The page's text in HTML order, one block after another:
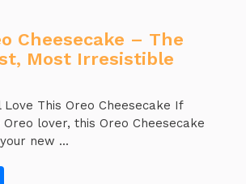
Cheesecake – The
Most Irresistible
Love This Oreo Cheesecake If
Oreo lover, this Oreo Cheesecake
new ...